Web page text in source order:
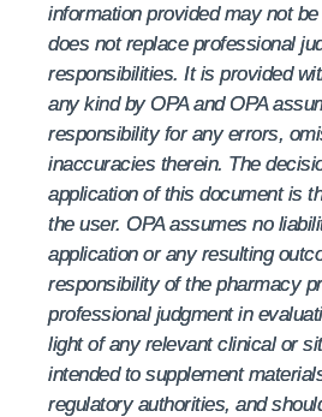
information provided may not
does not replace professional
responsibilities. It is provided
any kind by OPA and OPA
responsibility for any errors,
inaccuracies therein. The
application of this document is
the user. OPA assumes no
application or any resulting
responsibility of the pharmacy
professional judgment in
light of any relevant clinical or
intended to supplement
regulatory authorities, and